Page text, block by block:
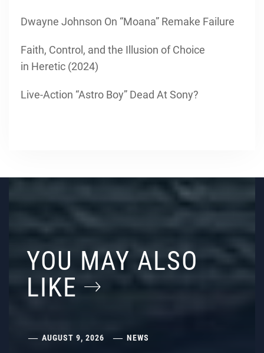
Dwayne Johnson On “Moana” Remake Failure
Faith, Control, and the Illusion of Choice
in Heretic (2024)
Live-Action “Astro Boy” Dead At Sony?
YOU MAY ALSO
LIKE
AUGUST 9, 2026 NEWS